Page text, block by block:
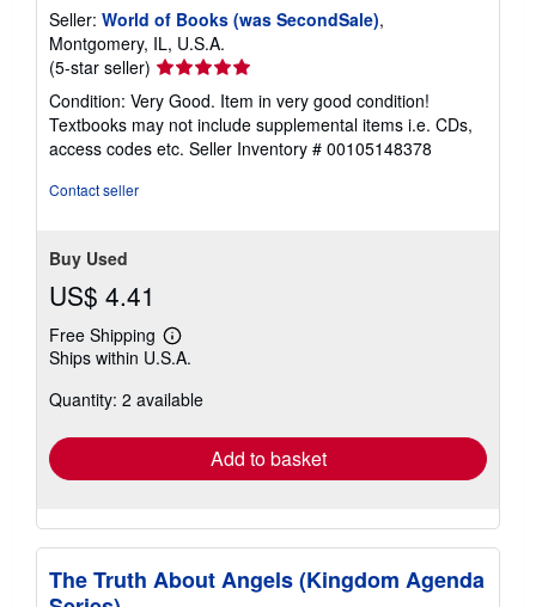
Seller: World of Books (was SecondSale),
Montgomery, IL, U.S.A.
(5-star seller) Seller
rating
5
out
of
Condition: Very Good. Item in very good condition!
Textbooks may not include supplemental items i.e. CDs,
access codes etc. Seller Inventory # 00105148378
Contact seller
Buy Used
US$ 4.41
Free Shipping
Learn
more
shipping
Ships within U.S.A.
Quantity: 2 available
Add to basket
The Truth About Angels (Kingdom Agenda